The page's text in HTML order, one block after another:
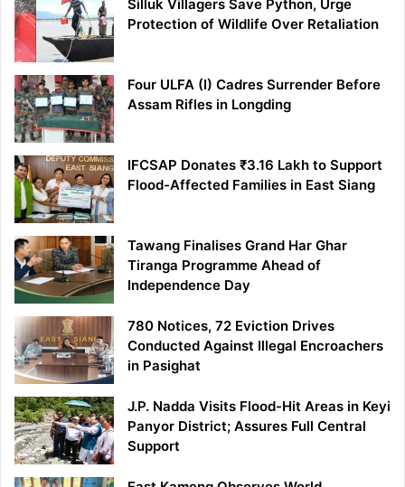
Silluk Villagers Save Python, Urge
Protection of Wildlife Over Retaliation
Four ULFA (I) Cadres Surrender Before
Assam Rifles in Longding
IFCSAP Donates ₹3.16 Lakh to Support
Flood-Affected Families in East Siang
Tawang Finalises Grand Har Ghar
Tiranga Programme Ahead of
Independence Day
780 Notices, 72 Eviction Drives
Conducted Against Illegal Encroachers
in Pasighat
J.P. Nadda Visits Flood-Hit Areas in Keyi
Panyor District; Assures Full Central
Support